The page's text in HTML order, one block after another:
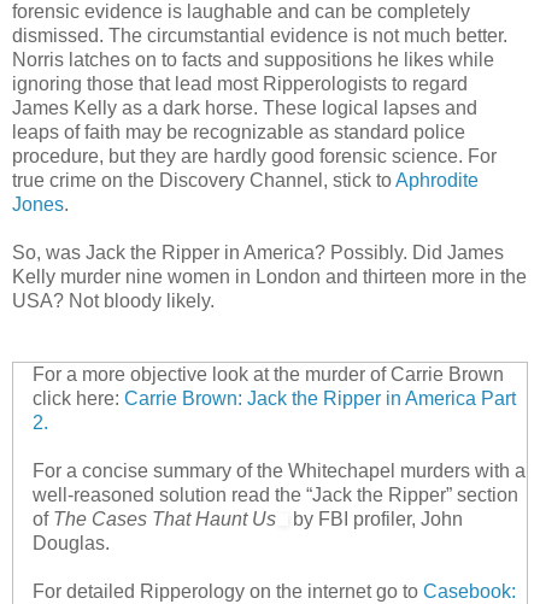
forensic evidence is laughable and can be completely
dismissed. The circumstantial evidence is not much better.
Norris latches on to facts and suppositions he likes while
ignoring those that lead most Ripperologists to regard
James Kelly as a dark horse. These logical lapses and
leaps of faith may be recognizable as standard police
procedure, but they are hardly good forensic science. For
true crime on the Discovery Channel, stick toAphrodite
Jones.
So, was Jack the Ripper in America? Possibly. Did James
Kelly murder nine women in London and thirteen more in the
USA? Not bloody likely.
For a more objective look at the murder of Carrie Brown
click here: Carrie Brown: Jack the Ripper in America Part
2.
For a concise summary of the Whitechapel murders with a
well-reasoned solution read the “Jack the Ripper” section
of The Cases That Haunt Us
by FBI profiler, John
Douglas.
For detailed Ripperology on the internet go to Casebook: